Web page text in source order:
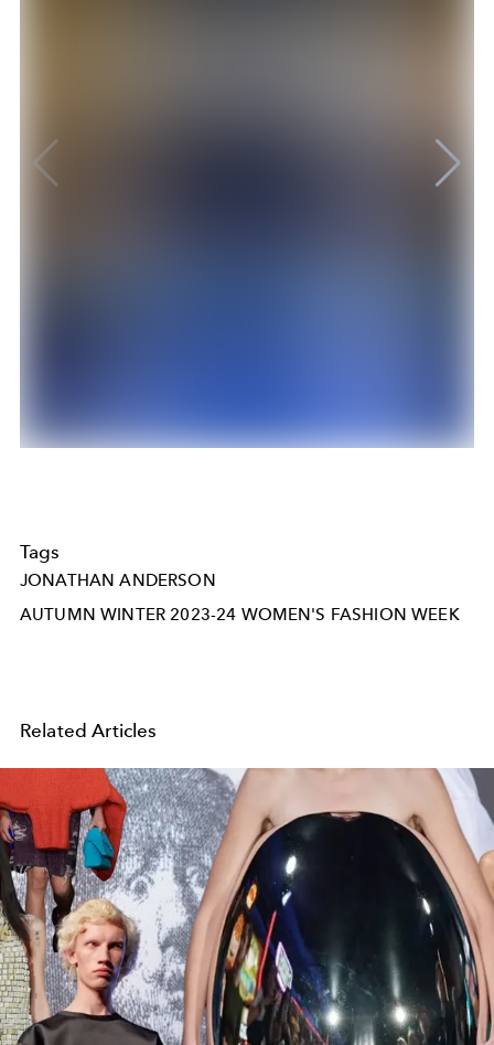
Tags
JONATHAN ANDERSON
AUTUMN WINTER 2023-24 WOMEN'S FASHION WEEK
Related Articles